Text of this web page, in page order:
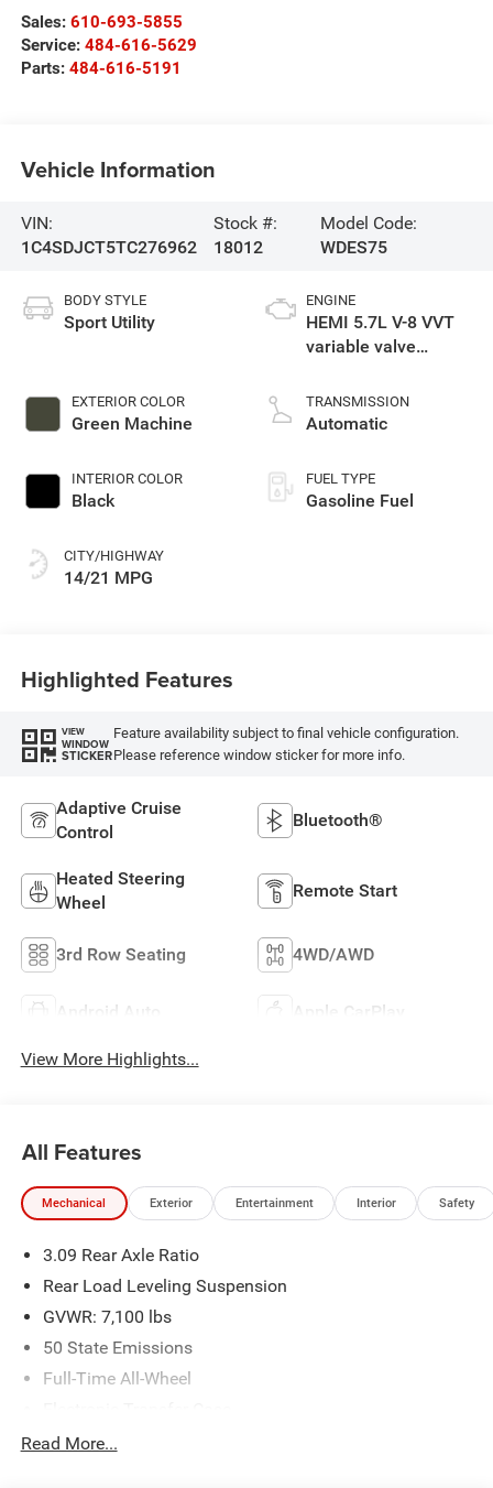
Sales: 610-693-5855
Service: 484-616-5629
Parts: 484-616-5191
Vehicle Information
VIN:
1C4SDJCT5TC276962
Stock #:
18012
Model Code:
WDES75
BODY STYLE
Sport Utility
EXTERIOR COLOR
Green Machine
INTERIOR COLOR
Black
CITY/HIGHWAY
14/21 MPG
ENGINE
HEMI 5.7L V-8 VVT
variable valve
gasoline, engine
with cylinder
TRANSMISSION
Automatic
FUEL TYPE
Gasoline Fuel
Highlighted Features
VIEW
WINDOW
STICKER
Feature availability subject to final vehicle configuration.
Please reference window sticker for more info.
Adaptive Cruise
Control
Bluetooth®
Heated Steering
Wheel
Remote Start
3rd Row Seating 4WD/AWD
Android Auto Apple CarPlay
View More Highlights...
All Features
Mechanical Exterior Entertainment Interior Safety
3.09 Rear Axle Ratio
Rear Load Leveling Suspension
GVWR: 7,100 lbs
50 State Emissions
Full-Time All-Wheel
700CCA Maintenance-Free Battery w/Run Down
Read More...